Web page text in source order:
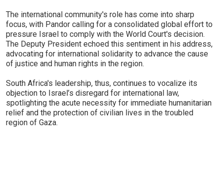
The international community's role has come into sharp
focus, with Pandor calling for a consolidated global effort to
pressure Israel to comply with the World Court's decision.
The Deputy President echoed this sentiment in his address,
advocating for international solidarity to advance the cause
of justice and human rights in the region.
South Africa's leadership, thus, continues to vocalize its
objection to Israel’s disregard for international law,
spotlighting the acute necessity for immediate humanitarian
relief and the protection of civilian lives in the troubled
region of Gaza.